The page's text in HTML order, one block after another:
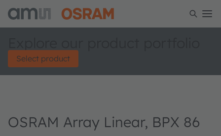
Select product
OSRAM Array Linear, BPX 86